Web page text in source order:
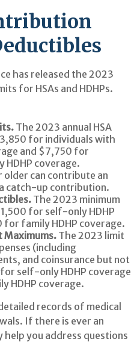
has released the 2023
for HSAs and HDHPs.
The 2023 annual HSA
for individuals with
and $7,750 for
HDHP coverage.
older can contribute an
catch-up contribution.
The 2023 minimum
for self-only HDHP
family HDHP coverage.
Maximums. The 2023 limit
(including
and coinsurance but not
self-only HDHP coverage
HDHP coverage.
records of medical
If there is ever an
help you address questions